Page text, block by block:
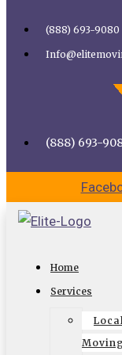
Call Elite Moving
(888) 693-9080
(888) 693-
Home
Services
Moving
CONTACT
Long
Services in
Have you been